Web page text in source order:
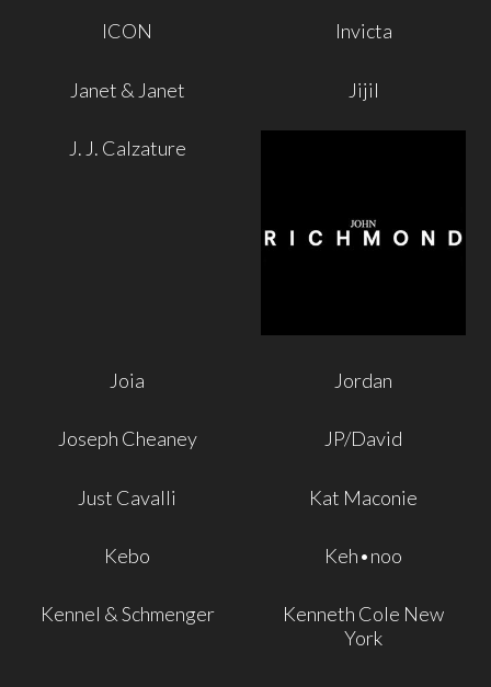
ICON Invicta
Janet & Janet Jijil
J. J. Calzature
Joia Jordan
Joseph Cheaney JP/David
Just Cavalli Kat Maconie
Kebo Keh•noo
Kennel & Schmenger
Kenneth Cole New
York